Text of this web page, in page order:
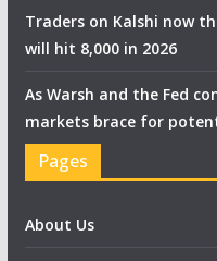
Traders on Kalshi now
will hit 8,000 in 2026
As Warsh and the Fed
markets brace for
Pages
About Us